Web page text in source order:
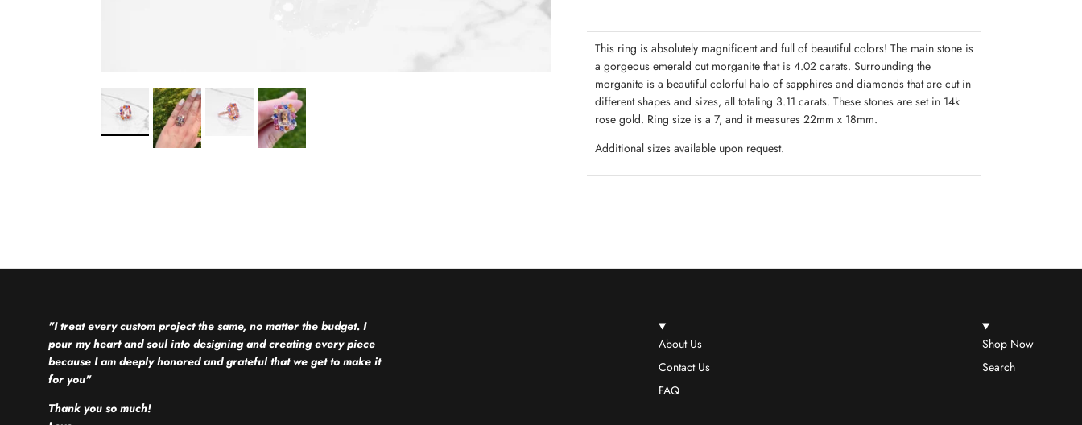
This ring is absolutely magnificent and full of beautiful colors! The main stone is
a gorgeous emerald cut morganite that is 4.02 carats. Surrounding the
morganite is a beautiful colorful halo of sapphires and diamonds that are cut in
different shapes and sizes, all totaling 3.11 carats. These stones are set in 14k
rose gold. Ring size is a 7, and it measures 22mm x 18mm.
Additional sizes available upon request.
"I treat every custom project the same, no matter the budget. I
pour my heart and soul into designing and creating every piece
because I am deeply honored and grateful that we get to make it
for you"
Thank you so much!
About Us
Contact Us
FAQ
Shop Now
Search